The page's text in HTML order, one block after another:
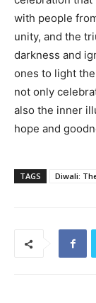
with people
unity, and the
darkness and
ones to light
not only
also the inner
hope and
TAGS Diwali: